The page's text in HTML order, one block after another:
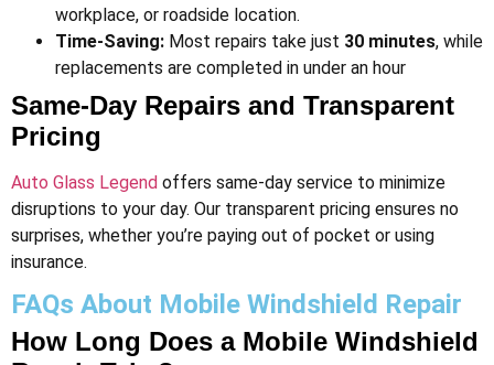
workplace, or roadside location.
Time-Saving: Most repairs take just 30 minutes, while
replacements are completed in under an hour​
Same-Day Repairs and Transparent
Pricing
Auto Glass Legend offers same-day service to minimize
disruptions to your day. Our transparent pricing ensures no
surprises, whether you’re paying out of pocket or using
insurance.
FAQs About Mobile Windshield Repair
How Long Does a Mobile Windshield